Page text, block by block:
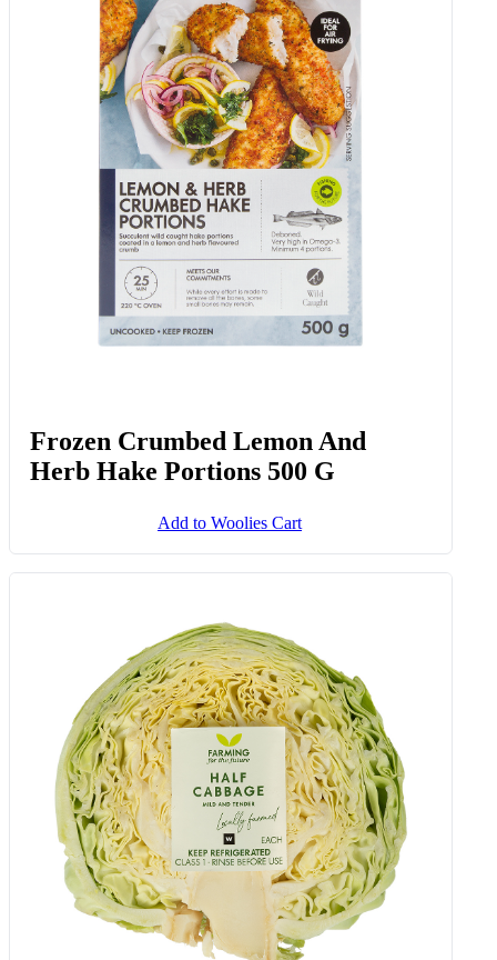
Frozen Crumbed Lemon And
Herb Hake Portions 500 G
Add to Woolies Cart